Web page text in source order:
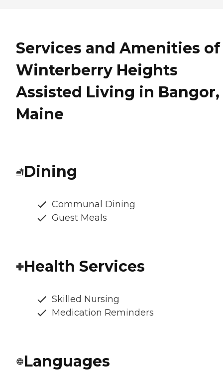
Services and Amenities of
Winterberry Heights
Assisted Living in Bangor,
Maine
Dining
Communal Dining
Guest Meals
Health Services
Skilled Nursing
Medication Reminders
Languages